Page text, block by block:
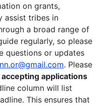
on grants,
assist tribes in
a broad range of
regularly, so please
questions or updates
. Please
accepting applications
column will list
This ensures that